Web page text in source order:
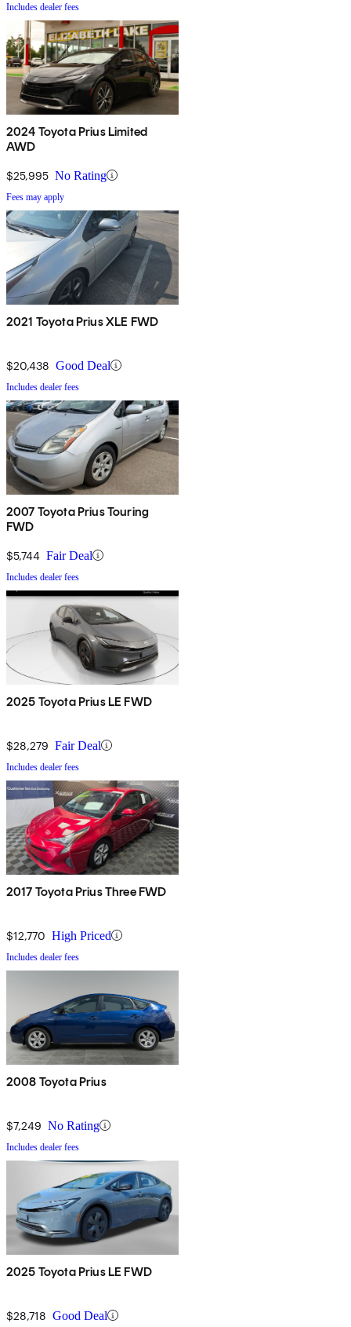
Includes dealer fees
2024 Toyota Prius Limited
AWD
$25,995 No Rating
Fees may apply
2021 Toyota Prius XLE FWD
$20,438 Good Deal
Includes dealer fees
2007 Toyota Prius Touring
FWD
$5,744 Fair Deal
Includes dealer fees
2025 Toyota Prius LE FWD
$28,279 Fair Deal
Includes dealer fees
2017 Toyota Prius Three FWD
$12,770 High Priced
Includes dealer fees
2008 Toyota Prius
$7,249 No Rating
Includes dealer fees
2025 Toyota Prius LE FWD
$28,718 Good Deal